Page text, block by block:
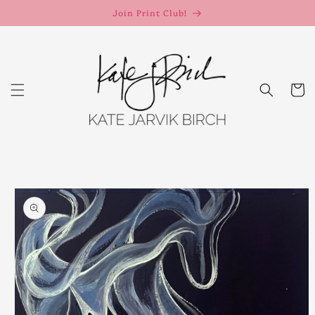
Join Print Club!
Cart
Skip to
product
information